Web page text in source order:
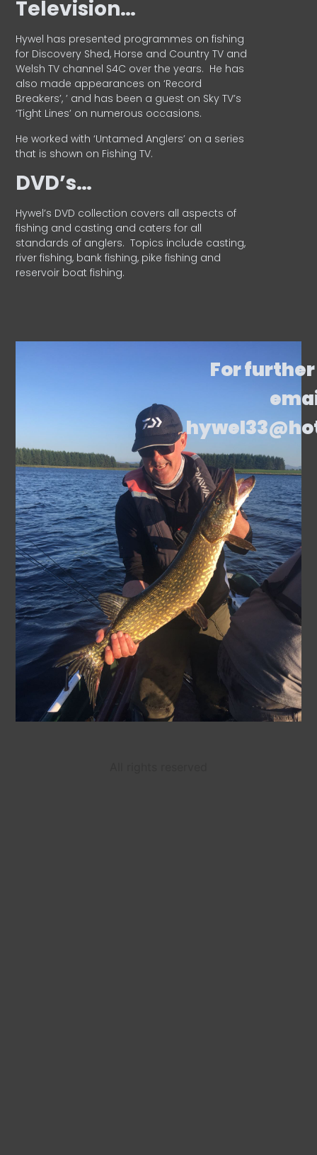
Television…
Hywel has presented programmes on fishing
for Discovery Shed, Horse and Country TV and
Welsh TV channel S4C over the years. He has
also made appearances on ‘Record
Breakers’, ’ and has been a guest on Sky TV’s
‘Tight Lines’ on numerous occasions.
He worked with ‘Untamed Anglers’ on a series
that is shown on Fishing TV.
DVD’s…
Hywel’s DVD collection covers all aspects of
fishing and casting and caters for all
standards of anglers. Topics include casting,
river fishing, bank fishing, pike fishing and
reservoir boat fishing.
For